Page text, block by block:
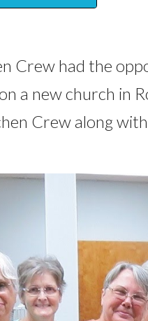
Crew had the
a new church in
Crew along